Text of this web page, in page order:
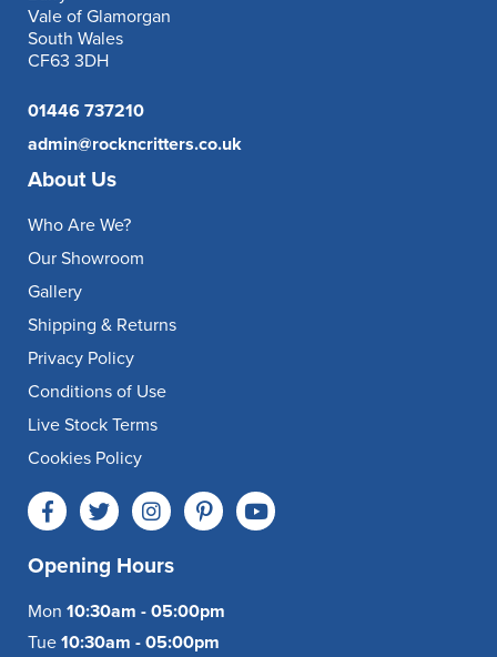
Vale of Glamorgan
South Wales
CF63 3DH
01446 737210
admin@rockncritters.co.uk
About Us
Who Are We?
Our Showroom
Gallery
Shipping & Returns
Privacy Policy
Conditions of Use
Live Stock Terms
Cookies Policy
Opening Hours
Mon 10:30am - 05:00pm
Tue 10:30am - 05:00pm